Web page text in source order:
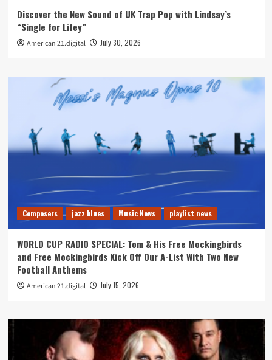
Discover the New Sound of UK Trap Pop with Lindsay’s
“Single for Lifey”
American 21.digital July 30, 2026
Composers jazz blues Music News playlist news
WORLD CUP RADIO SPECIAL: Tom & His Free Mockingbirds
and Free Mockingbirds Kick Off Our A-List With Two New
Football Anthems
American 21.digital July 15, 2026